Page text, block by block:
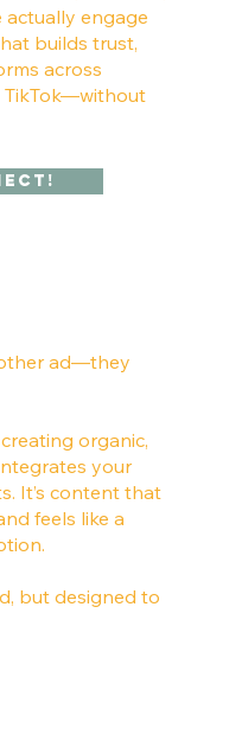
engage
builds trust,
across
TikTok—without
ad—they
organic,
your
It’s content that
feels like a
but designed to